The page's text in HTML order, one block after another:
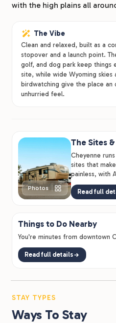
with the high plains all
The Vibe
Clean and relaxed, built as a
stopover and a launch point.
golf, and dog park keep things
site, while wide Wyoming skies
birdwatching give the place an
unhurried feel.
Photos
The Sites
Cheyenne
sites that
painless, with
site.
Read full
Things to Do Nearby
You're minutes from downtown
Read full details
STAY TYPES
Ways To Stay